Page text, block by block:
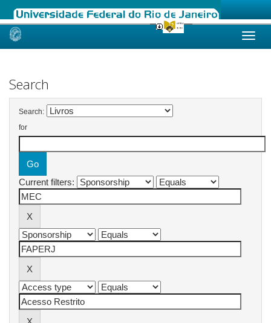
Skip
Search
Search:
for
Current filters: